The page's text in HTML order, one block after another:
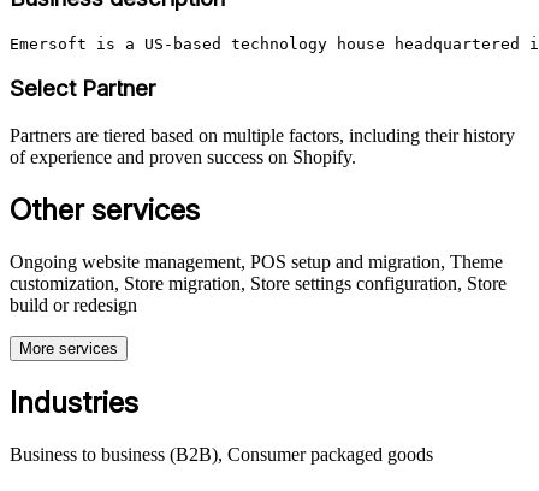
Emersoft is a US-based technology house
Select Partner
Partners are tiered based on multiple factors, including their history
of experience and proven success on Shopify.
Other services
Ongoing website management, POS setup and migration, Theme
customization, Store migration, Store settings configuration, Store
build or redesign
More services
Industries
Business to business (B2B), Consumer packaged goods